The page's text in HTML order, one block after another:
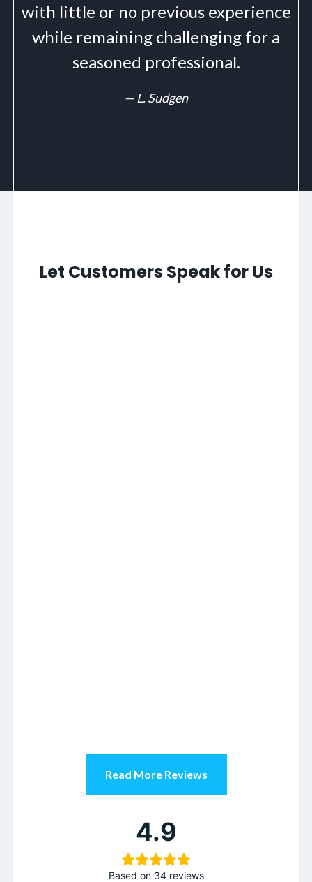
with little or no previous experience
while remaining challenging for a
seasoned professional.
— L. Sudgen
Let Customers Speak for Us
Read More Reviews
4.9
Based on 34 reviews